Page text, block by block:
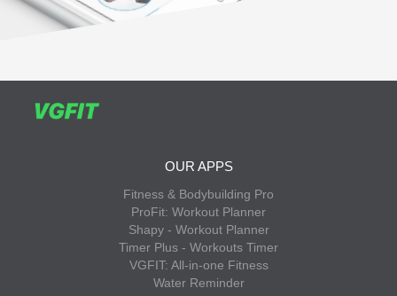
OUR APPS
Fitness & Bodybuilding Pro
ProFit: Workout Planner
Shapy - Workout Planner
Timer Plus - Workouts Timer
VGFIT: All-in-one Fitness
Water Reminder